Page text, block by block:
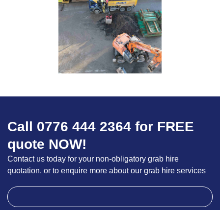
Call 0776 444 2364 for FREE
quote NOW!
Contact us today for your non-obligatory grab hire
quotation, or to enquire more about our grab hire services